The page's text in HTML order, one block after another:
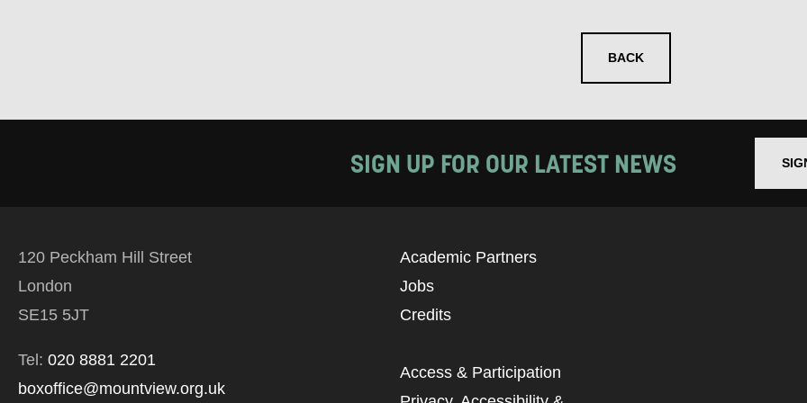
BACK
SIGN UP FOR OUR LATEST NEWS
120 Peckham Hill Street
London
SE15 5JT
Tel: 020 8881 2201
boxoffice@mountview.org.uk
Academic Partners
Jobs
Credits
Access & Participation